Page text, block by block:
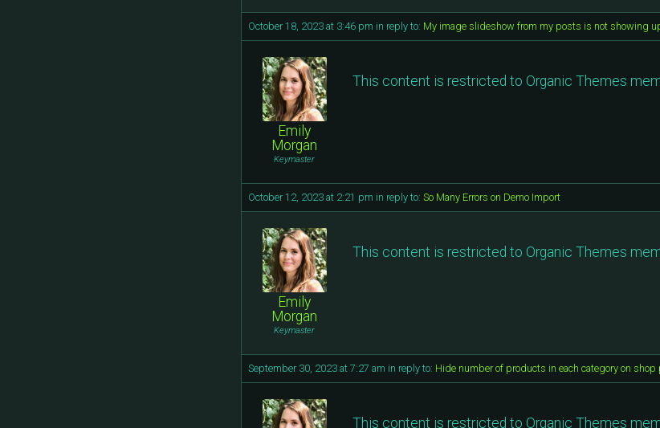
October 18, 2023 at 3:46 pm in reply to: My image slideshow from my posts is not showing
Emily
Morgan
Keymaster
This content is restricted to Organic Themes
October 12, 2023 at 2:21 pm in reply to: So Many Errors on Demo Import
Emily
Morgan
Keymaster
This content is restricted to Organic Themes
September 30, 2023 at 7:27 am in reply to: Hide number of products in each category on shop
This content is restricted to Organic Themes